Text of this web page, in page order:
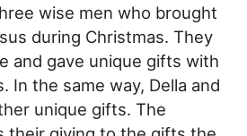
wise men who brought
during Christmas. They
and gave unique gifts with
In the same way, Della and
unique gifts. The